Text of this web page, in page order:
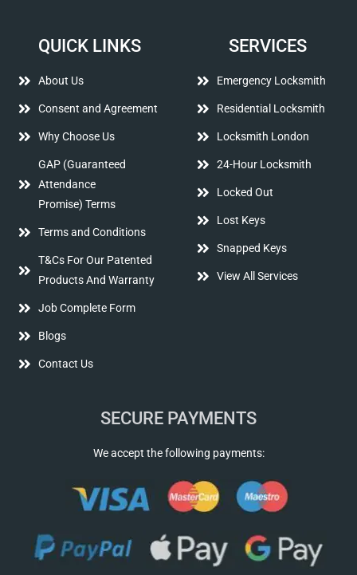
QUICK LINKS
About Us
Consent and Agreement
Why Choose Us
GAP (Guaranteed
Attendance
Promise) Terms
Terms and Conditions
T&Cs For Our Patented
Products And Warranty
Job Complete Form
Blogs
Contact Us
SERVICES
Emergency Locksmith
Residential Locksmith
Locksmith London
24-Hour Locksmith
Locked Out
Lost Keys
Snapped Keys
View All Services
SECURE PAYMENTS
We accept the following payments: